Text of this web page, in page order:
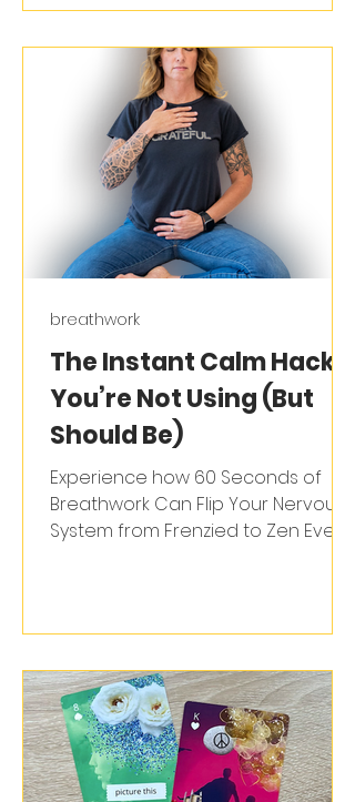
hours of freedom paralyzed by the
mania that is "Monday", congrats. . .
you're officially part of the 80% of
professionals who experience the
"Sunday Scaries" (thanks for that
stat, LinkedIn).
The Instant Calm Hack
You’re Not Using (But
Should Be)
Experience how 60 Seconds of
Breathwork Can Flip Your Nervous
System from Frenzied to Zen Ever
breathwork